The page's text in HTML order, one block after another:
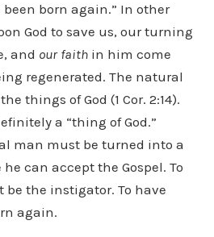
born again.” In other
God to save us, our turning
and our faithin him come
regenerated. The natural
things of God (1 Cor. 2:14).
a “thing of God.”
man must be turned into a
can accept the Gospel. To
be the instigator. To have
again.